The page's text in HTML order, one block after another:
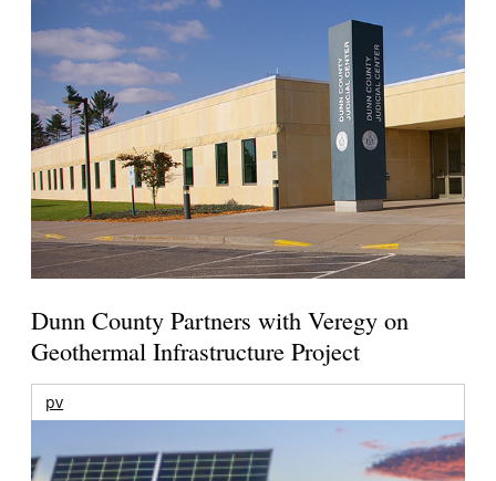
Dunn County Partners with Veregy on
Geothermal Infrastructure Project
pv